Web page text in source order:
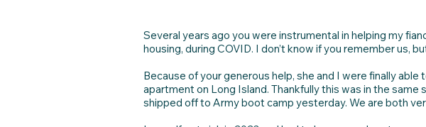
Several years ago you were instrumental in helping my
housing, during COVID. I don’t know if you remember us,
Because of your generous help, she and I were finally
apartment on Long Island. Thankfully this was in the
shipped off to Army boot camp yesterday. We are both